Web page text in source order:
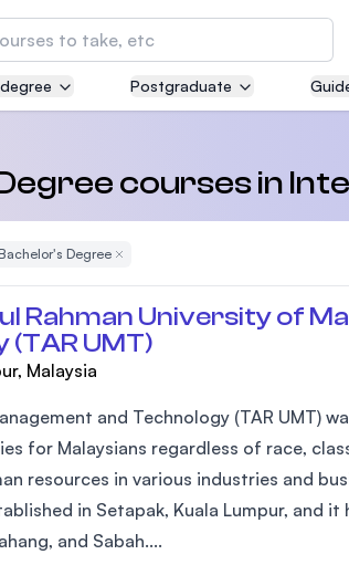
of Technology and
Science, IT and Engineering
University (IMU)
most established private medical
(ASB)
of Malaysia in collaboration with
Institute of Technology (MIT)
Kota Damansara
Postgraduate
courses in
Filter DegreeRemove Filter
Rahman University of
(TAR UMT)
Malaysia
and Technology (TAR UMT)
for Malaysians regardless of race,
resources in various industries and
in Setapak, Kuala Lumpur, and
and Sabah....